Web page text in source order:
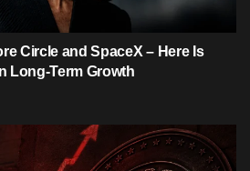
Circle and SpaceX – Here Is
Long-Term Growth